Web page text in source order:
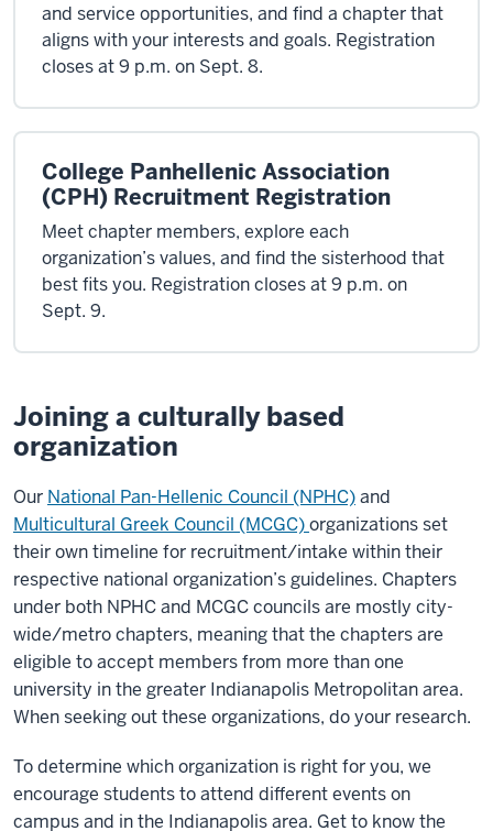
and service opportunities, and find a chapter that
aligns with your interests and goals. Registration
closes at 9 p.m. on Sept. 8.
College Panhellenic Association
(CPH) Recruitment Registration
Meet chapter members, explore each
organization’s values, and find the sisterhood that
best fits you. Registration closes at 9 p.m. on
Sept. 9.
Joining a culturally based
organization
Our National Pan-Hellenic Council (NPHC)and
Multicultural Greek Council (MCGC)organizations set
their own timeline for recruitment/intake within their
respective national organization’s guidelines. Chapters
under both NPHC and MCGC councils are mostly city-
wide/metro chapters, meaning that the chapters are
eligible to accept members from more than one
university in the greater Indianapolis Metropolitan area.
When seeking out these organizations, do your research.
To determine which organization is right for you, we
encourage students to attend different events on
campus and in the Indianapolis area. Get to know the